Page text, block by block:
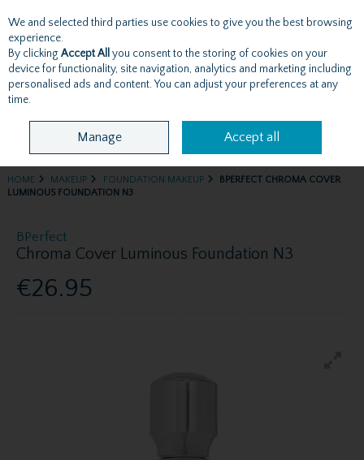
Skip to content
Menu Account Search Cart
HOME MAKEUP FOUNDATION MAKEUP
BPERFECT CHROMA COVER
LUMINOUS FOUNDATION N3
BPerfect
Chroma Cover Luminous Foundation N3
€26.95
We and selected third parties use cookies to give you the best browsing
experience.
By clicking Accept All you consent to the storing of cookies on your
device for functionality, site navigation, analytics and marketing including
personalised ads and content. You can adjust your preferences at any
time.
Manage Accept all